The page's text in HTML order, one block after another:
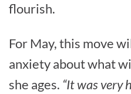
flourish.
For May, this move
anxiety about what
she ages. “It was very